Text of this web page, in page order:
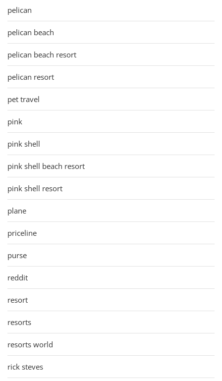
pelican
pelican beach
pelican beach resort
pelican resort
pet travel
pink
pink shell
pink shell beach resort
pink shell resort
plane
priceline
purse
reddit
resort
resorts
resorts world
rick steves